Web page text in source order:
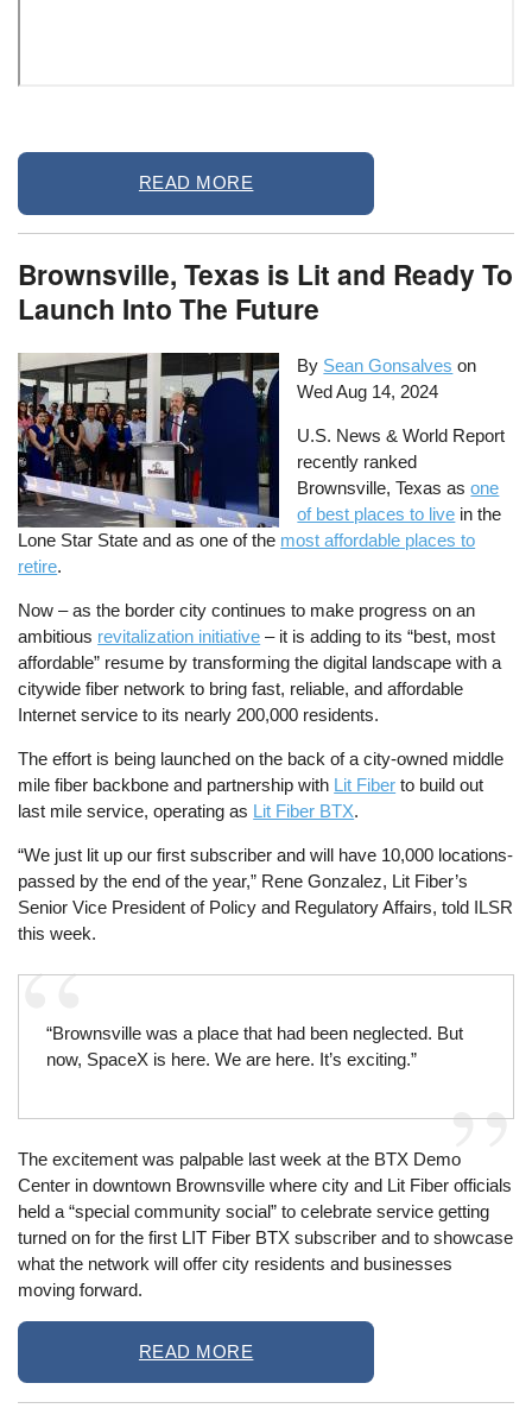
Remote
URL
READ MORE
Brownsville, Texas is Lit and Ready To
Launch Into The Future
By Sean Gonsalves on
Wed Aug 14, 2024
U.S. News & World Report
recently ranked
Brownsville, Texas asone
of best places to live in the
Lone Star State and as one of the most affordable places to
retire.
Now – as the border city continues to make progress on an
ambitious revitalization initiative – it is adding to its “best, most
affordable” resume by transforming the digital landscape with a
citywide fiber network to bring fast, reliable, and affordable
Internet service to its nearly 200,000 residents.
The effort is being launched on the back of a city-owned middle
mile fiber backbone and partnership with Lit Fiber to build out
last mile service, operating as Lit Fiber BTX.
“We just lit up our first subscriber and will have 10,000 locations-
passed by the end of the year,” Rene Gonzalez, Lit Fiber’s
Senior Vice President of Policy and Regulatory Affairs, told ILSR
this week.
“Brownsville was a place that had been neglected. But
now, SpaceX is here. We are here. It’s exciting.”
The excitement was palpable last week at the BTX Demo
Center in downtown Brownsville where city and Lit Fiber officials
held a “special community social” to celebrate service getting
turned on for the first LIT Fiber BTX subscriber and to showcase
what the network will offer city residents and businesses
moving forward.
READ MORE